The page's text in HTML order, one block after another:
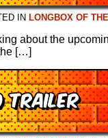
IN LONGBOX OF
about the
[…]
Trailer